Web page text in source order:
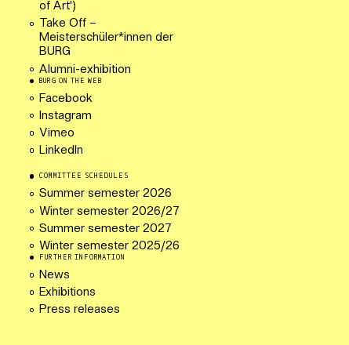
of Art')
Take Off –
Meisterschüler*innen der
BURG
Alumni-exhibition
BURG ON THE WEB
Facebook
Instagram
Vimeo
LinkedIn
COMMITTEE SCHEDULES
Summer semester 2026
Winter semester 2026/27
Summer semester 2027
Winter semester 2025/26
FURTHER INFORMATION
News
Exhibitions
Press releases